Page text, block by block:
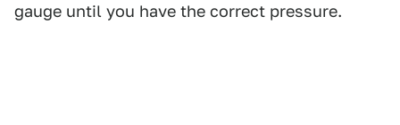
gauge until you have the correct pressure.